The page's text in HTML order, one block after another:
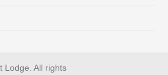
Lodge. All rights